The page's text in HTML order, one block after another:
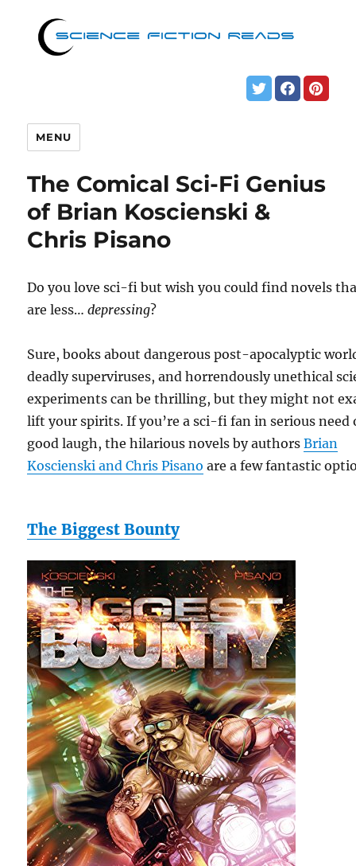
MENU
The Comical Sci-Fi Genius
of Brian Koscienski &
Chris Pisano
Do you love sci-fi but wish you could find novels
are less…depressing?
Sure, books about dangerous post-apocalyptic
deadly superviruses, and horrendously unethical
experiments can be thrilling, but they might not
lift your spirits. If you’re a sci-fi fan in serious need
good laugh, the hilarious novels by authorsBrian
Koscienski and Chris Pisano are a few fantastic
The Biggest Bounty